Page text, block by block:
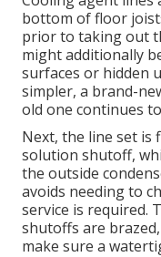
bottom of floor
prior to taking out
might additionally
surfaces or hidden
simpler, a brand-
old one continues
Next, the line set
solution shutoff,
the outside
avoids needing to
service is required.
shutoffs are
make sure a